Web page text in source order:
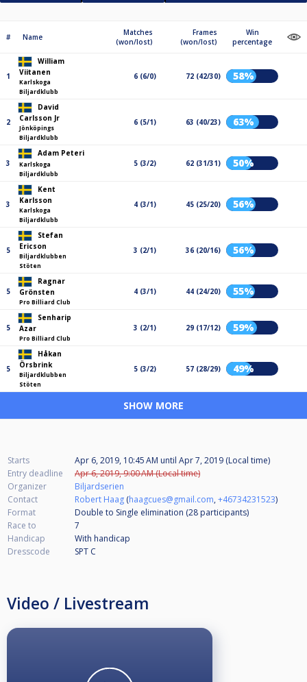
# Name
Matches
(won/lost)
Frames
(won/lost)
Win
percentage
1
William
Viitanen
Karlskoga
Biljardklubb
6 (6/0) 72 (42/30) 58%
2
David
Carlsson Jr
Jönköpings
Biljardklubb
6 (5/1) 63 (40/23) 63%
3
Adam Peteri
Karlskoga
Biljardklubb
5 (3/2) 62 (31/31) 50%
3
Kent
Karlsson
Karlskoga
Biljardklubb
4 (3/1) 45 (25/20) 56%
5
Stefan
Ericson
Biljardklubben
Stöten
3 (2/1) 36 (20/16) 56%
5
Ragnar
Grönsten
Pro Billiard Club
4 (3/1) 44 (24/20) 55%
5
Senharip
Azar
Pro Billiard Club
3 (2/1) 29 (17/12) 59%
5
Håkan
Örsbrink
Biljardklubben
Stöten
5 (3/2) 57 (28/29) 49%
SHOW MORE
Starts Apr 6, 2019, 10:45 AM until Apr 7, 2019 (Local time)
Entry deadline
Apr 6, 2019, 9:00 AM (Local time)
Organizer
Biljardserien
Contact
Robert Haag (haagcues@gmail.com,+46734231523)
Format
Double to Single elimination (28 participants)
Race to
7
Handicap
With handicap
Dresscode
SPT C
Video / Livestream